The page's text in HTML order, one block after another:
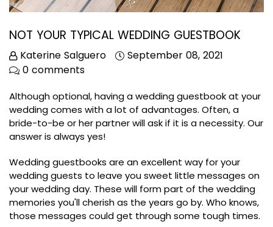
NOT YOUR TYPICAL WEDDING GUESTBOOK
Katerine Salguero
September 08, 2021
0 comments
Although optional, having a wedding guestbook at your
wedding comes with a lot of advantages. Often, a
bride-to-be or her partner will ask if it is a necessity. Our
answer is always yes!
Wedding guestbooks are an excellent way for your
wedding guests to leave you sweet little messages on
your wedding day. These will form part of the wedding
memories you'll cherish as the years go by. Who knows,
those messages could get through some tough times.